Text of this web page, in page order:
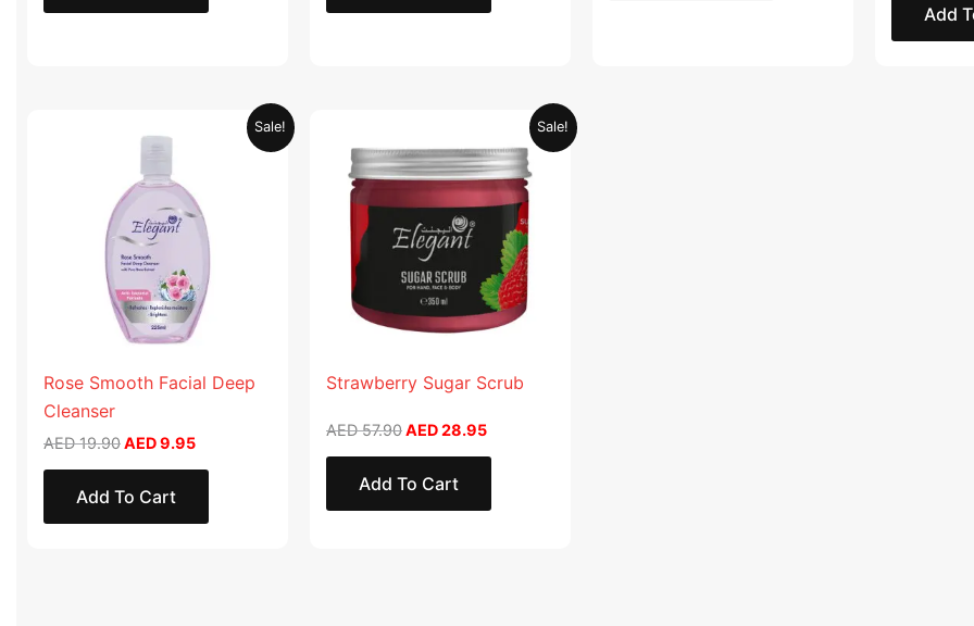
Add
Sale!
Rose Smooth Facial Deep
Cleanser
AED19.90
price
AED 19.90.
AED9.95
Current
Add To Cart
Sale!
Strawberry Sugar Scrub
AED57.90
was:
AED 57.90.
AED28.95
Current
is:
AED 28.95.
Add To Cart